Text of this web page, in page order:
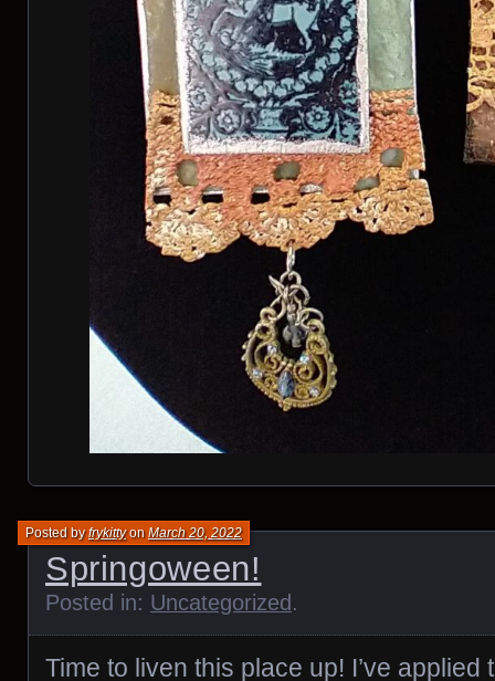
Springoween!
Posted byfrykittyonMarch 20, 2022
Posted in: Uncategorized .
Time to liven this place up! I’ve applied